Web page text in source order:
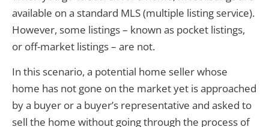
available on a standard MLS (multiple listing service).
However, some listings – known as pocket listings,
or off-market listings – are not.
In this scenario, a potential home seller whose
home has not gone on the market yet is approached
by a buyer or a buyer’s representative and asked to
sell the home without going through the process of